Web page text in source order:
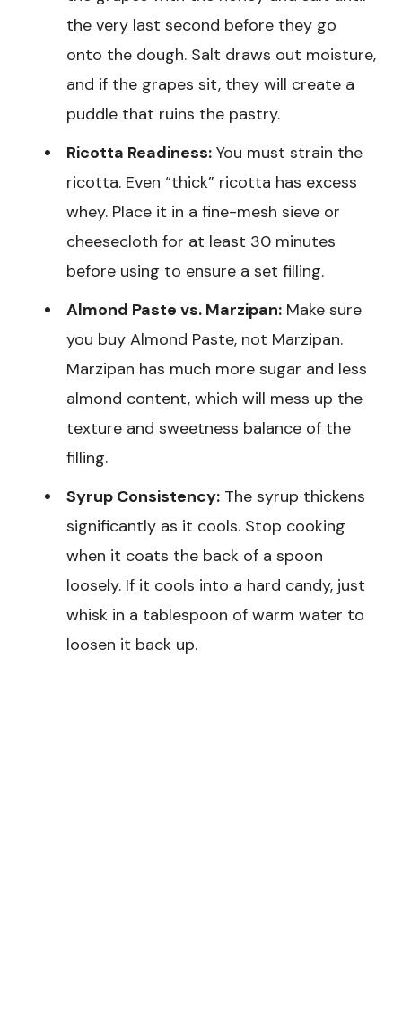
the very last second before they go
onto the dough. Salt draws out moisture,
and if the grapes sit, they will create a
puddle that ruins the pastry.
Ricotta Readiness: You must strain the
ricotta. Even “thick” ricotta has excess
whey. Place it in a fine-mesh sieve or
cheesecloth for at least 30 minutes
before using to ensure a set filling.
Almond Paste vs. Marzipan: Make sure
you buy Almond Paste, not Marzipan.
Marzipan has much more sugar and less
almond content, which will mess up the
texture and sweetness balance of the
filling.
Syrup Consistency: The syrup thickens
significantly as it cools. Stop cooking
when it coats the back of a spoon
loosely. If it cools into a hard candy, just
whisk in a tablespoon of warm water to
loosen it back up.